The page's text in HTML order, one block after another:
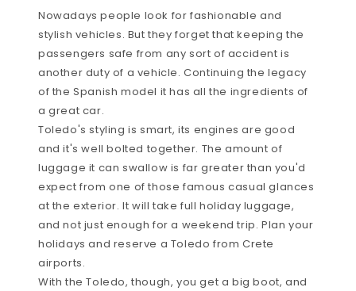
Nowadays people look for fashionable and
stylish vehicles. But they forget that keeping the
passengers safe from any sort of accident is
another duty of a vehicle. Continuing the legacy
of the Spanish model it has all the ingredients of
a great car.
Toledo's styling is smart, its engines are good
and it's well bolted together. The amount of
luggage it can swallow is far greater than you'd
expect from one of those famous casual glances
at the exterior. It will take full holiday luggage,
and not just enough for a weekend trip. Plan your
holidays and reserve a Toledo from Crete
airports.
With the Toledo, though, you get a big boot, and